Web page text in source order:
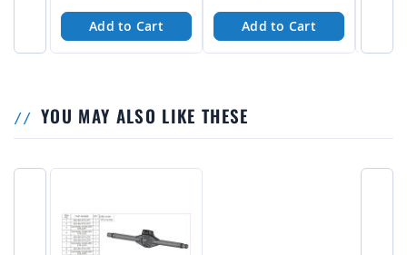
Add to Cart Add to Cart
YOU MAY ALSO LIKE THESE